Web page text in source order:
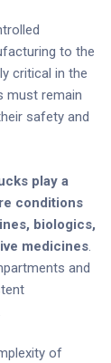
to the
critical in the
must remain
safety and
play a
conditions
biologics,
medicines.
and
of